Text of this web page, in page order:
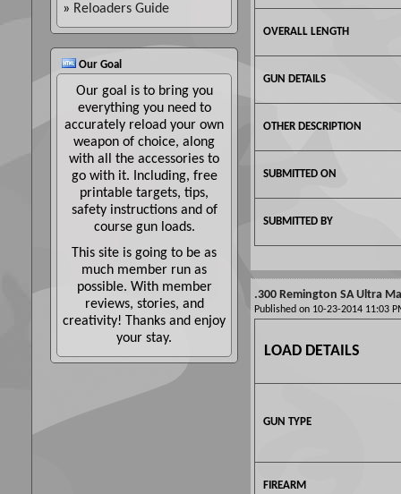
» Reloaders Guide
Our Goal
Our goal is to bring you
everything you need to
accurately reload your own
weapon of choice, along
with all the accessories to
go with it. Including, free
printable targets, tips,
safety instructions and of
course gun loads.
This site is going to be as
much member run as
possible. With member
reviews, stories, and
creativity! Thanks and enjoy
your stay.
OVERALL LENGTH
GUN DETAILS
OTHER DESCRIPTION
SUBMITTED ON
SUBMITTED BY
.300 Remington SA Ultra
Published on 10-23-2014 11:03
LOAD DETAILS
GUN TYPE
FIREARM